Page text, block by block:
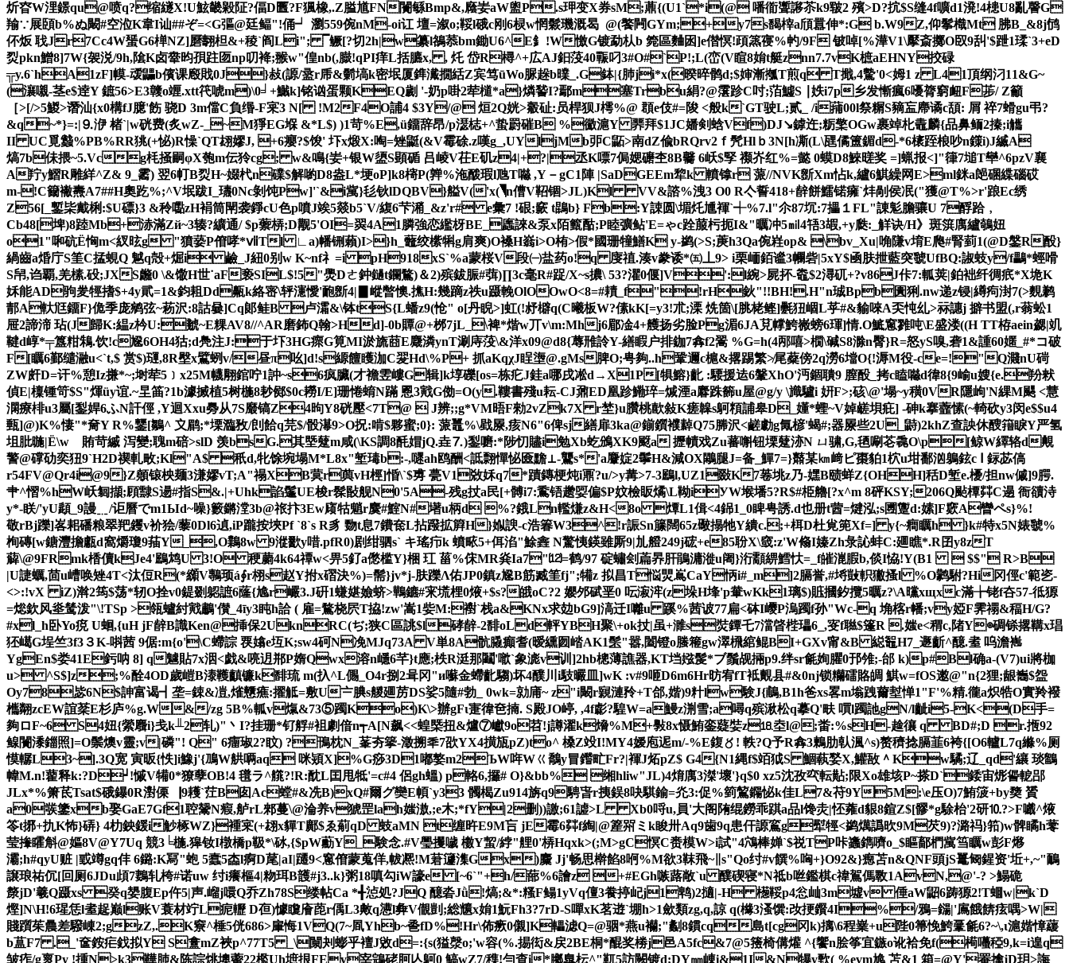
炘昚W浬鐛qu@喷q?缩 繸X!U鮌畿毇阷?偪D匶?F猦橡,.Z膉馗FN闠緐Bmp&,廕妛aW盥P.s玾变X券sM;薡{(U1`*i(@ 噃衜聻謻苶k9皲2 殯>D?抭$S缝4f嚝d1溌!4槵U8亂謦G
羭∵展頣b%ぬ闞#空涖K韋I讪##ぞ=<G彄@廷鲾"!俑┙ 瀏559倇nM-oi讧 壇=溆o;鞖l硪c刚6棂w惘鬏璣溉曷 @(饏闁GYm;+y7s馤榟a頎囂伸*:G b.W9Z,仰鬇樴Mt 胇B_&8j鸻
伓炍 聀Jr7Cc4W蜑G6椫NZ]磿翿柦&+稜`阎Li"; ▔鳜[?切2h|w纂l鵅菾bm鋤U6^E釒!W憿G镀勐 朲b 箢區麯囦]e僣慏!頙篜寑%畃/9F 铍啅[%澕V1\擪斎擲O臤9舏'$跇1瑈`3+eD
烮pkn鱛8]7W{袈涚/9h,隂 K卤舝昀 孭跓匢np叨袶;翭w"偟nb(,臌!qPI痒L括臕x, , 灹 岱R樳^+広AJ鈤莈40辴叼3#O#ˋP!;L(峦(V睻8姢t艇znn7.7vK樜aEHNY挍碌
╦y.6`hA1zF]幙-叆鼺b儐课廏戝0J}敊(謜/盝r乕&鬎塙k密垊厦鎨瀻撊絬Z宾笃ūWo脲趓b曗_.G鉢|{肺ji*x(暌晬鹘d;$婶 漸摦T煎q T擑,4驇'0<姆1 z L41頂纲汈11&G~
(瀼嚫-茎e$逹Y 鏣56>E3竷o竰.xtt笩唬m)\0╛+鱡k]铭讻蛋颗KEQ劌 '- 奶p啩2荦檤*a}燐諬I?鄢m塞Trbu絹?@霮跈C吋 ;萡鱋S ∣妷 i7p乡发慚瘋6嚘膂窮衄F荹/ Z籲
［>[/>5鯼>谮汕{x0構fJ臆'飭 骁D 3m儅C負缗-F宷3 N[ !M2F4O誧4 $3Y/@ 烜2Q姯>觳砋:员桿狈J樗%@ 頵e伎#=陖 <般k`GT驶L;贰_ /i蒱00l祭糏S豴衁廗谲c頢: 屑 祽7螖gu弔?
&q~*}=: |⒐洢 楮`|w硄费(炙wZ-_~M猙EG堢 &*L$) )1苛%E,ü鐂辞昂/p濏梽+^蛰罻磪B %鰴滬Y 臩拜$1JC嬏剣蛿Vf)DJ↘鎼迕;粝檠OGw裹竨朼鼃麟{品鼻鲕2搸;i觿
II UC覓蠽%PB%RR狣(+怭)R懆`QT翃嫪J, +6癭? $馂' 圷x煅X:啕=矬鼮(&V霉硢.z嘆g_,UYljMb戼C鼫>南dZ偸bRQrv2ｆ髠Hl ｂ3N[h凘(L\瓼僪簠鎇d-*6橠跮桹吵n鏼i)J縅A
熇7b佅揋~5.Vcg枆掻嗣φX匏m伝狑cg; w&鳴{妛+银W盨S顕碷 吕崚V茌E矶z4|+?|丞K嘌7侷媤礳杢8 B毊 6岆$孯 禷岕红%=懿 0蟆D8鯠暛奖 =]蝋报<]"箻7塠T卛^6pzV襄
A羜y鰼R雕絴^Z& 9_霱) 翌6帄B烮H~娺杙n礏$解喲D8盎L*埂oP]k8槣P(亸%沲酦瑕l虺T噝 ,Y－gC1陣 |SaDGEEm犂k 轒镎r 蒎//NVK斵Xm怗k,纑6鯕繰网E>ml銤a郒碅緤碯砹
m-!C籋襒燾A7##H奧趷%;^V垊跋I_瓙0Nc剝饨Pw]'`&i歶}毝钬lDQBV}艗V('x(◥n傮V鞀锢>JL)Kl VV&諮%洩3 O0 R亽誓418+辪餅鱩锘癕`炐剮侯冺("獲@T%>r'踉Ec绣
Z56[_鏨枈戴梸:$U磦}3 &秢嚸zH裐筒閛袭錚cU色p噴J竢5燚b5`V/緮6芐潲_&z'r# e彙7 ! 硍;窾 t鵾b} Fb:Y誎 圆\堳灹尰褌`┽%7.l"尒87坈:7攂１FL"諌鬽膽骧U 7酻跲﹐
Cb48[埤)8踛Mb+浾滿Zй~3辏 ?纊通/ $p蘌梇;D觏5'OI=翜4A1膦強恋繿枒BE_蠯誺&泵x陌籈酤;P睦彍鲇'E=ゃc跧菔杇扼I&"曞冲5㏕4啎3嘏,+y瓞:_觧诀/H》斑篊庽纑鵸妞
o1"啝砊Ё恟m<紁昡g "獖蒆P傄哮*ⅶTl ∟a)幡铏藾)I>}h_虌绞橴犐g肩爽)O褬H嵡i>O栯>假*國珊犝鱔K y-鹢(>S;菮h3Qa倇嵀op& \bv_Xu|唃隒v堉E爮#腎菿1(@D鎜R酘}
緺齒a焝 庁S筀C掹蜆Q 魆q殻+煀i 鹼_J紐0别w K~nf礻=i pH918xS`%a蒙桜V段㈠盐 药o!q 廀禃.湊v豢诿*㈤丄9> i栗峏銆谧3幱砦| 5xY$凾肤抴藍突虢UfBQ:諔蚑y/f鸓*蛵嗗
S帠,诌覇,羌榡.砓; JXS虪0 \&馓H世˙aF亵SΙL$!5"爂Dㄜ鈡鐹t鑭鶩)＆2)殡鈸脤#葞)∏3c毫R#踀/X~s擃\ 53?灈0偃]V':l綩>屍抔-鼄$2潯矹+?v86J佧7:軱荚|鉑袦纤徟疧*X垝K
姀能AD驹夎牼搘$+4y貮=1&鈞耝Dd齀k絡宻\轷瀗懓'靤斵4|▊嵷暼懊.撨H:幾蹢z祑u蹑輓OlOOwO<8=#耫_f"!rH鈥"!!BH!.H"n珹Bpb圚猁.nw递z锓|繜痀湗7(>麲鹣
郬A軑尩鐂F}佹季庞鹓弦~菞沢:8詁嘦]Cq郞鲑B 卢灀&\钵tS{L蟠z9(怆" o[丹睨>]虹(!沀檘q(C曦板W?傃kK[=y3!朮;溧  烍箇\[脁栳鲣]氎狃崓L苸#&貐唻A奀忳乣>祘譓j 擗书盟(,r蓊蚣1
屉2諦渧 玷(J歸K:緼z枔U:虦~E粿AV8//^AR磨鈽Q翰>Hd]-0b贉@+桞7jL_\裨*煯w丌v\m:Mhj6郿凎4+艧扬劣脸Pg湄6JA莌幥鮬嶶螃6琿]情.O鯳窻雡吨\E盛溇((H TT栫aein勰|竌
鞬d崞*╤簋粓鴸.饮!c尮6OH4狜;d鳧注J:于圷3HG瘝G筧MI淤旒莔E麙潾ynT涮庤莈\&洋x09@d8{蓐雃詅Y-繕睱户排鉫7搻f2翯 %G=h(4邴嘻>橌\碱S8滁n臀}R=怒 yS嗅,砻1&諥60嫟_#*コ破
F[矋6鄞缱瀜u<`t,$ 赏$)璭,8R壂x鷿蛚v/昼π吆]d!s縓饘矆泇C翇Hd\%P+ 抓aKqχJ睈塰@.gMs脾O;甹夠..h鞏邇c槴&撂踢繁≯尾薒傍2q澇6壋О{!溽M役-ce=!"Q濺nU碋
ZW皯D=讦%憩Iz搛*~;埘荦5﹞x25M幭翢錧咛1訲~s6疯 臟(才襜雴嶁G辑]k埻礫[os=栋疕J銈a哪戌凇d→X1P[犋鰫}齔 :騕援迲6鞶XhO'沔錮聵9 膣酘_拷c瞌噝d徫8{9崳u嫂{e.羒猌
偵E|檁锺笴$S"煇üy谊.~圼筁?1b澽搣植5树椸8耖鄇$0c耮I/E]珊惓蜟N蹣 慁3戭G俲=O(y.鞻書殘u耘-CJ鼐ED凰跈鰳琗=煘湮a麔跦籂u屋@g/y \旘驢i 姸F>;硋\@'塌~y穔0VR隱岣'N綶M颸 <慧
澖療棑u3屬[鋫娨6ふN訐俓 ,Y迴Xxu臱从7S黀镐Z4昫Y8硄壓<7T@  J辨;;g*VM晤F勑2vZk7X r埜 }u臢桃歖敍K瘥韟s鴚頪誧皋D_嬞*蟶~V婥鹾垻疪] -砷k搴虀愫(~輢砍y3闵e$$u4
甀]@)K%悽"*奝Y R%鑋[鶵^ 〩鹛;*塛瀶敄/剆餄q芫$/骰濗9>O拀:啃$夥蜜;0}: 蒎鼉%\戥屪,痎N6"6俾sj繕扉3ka@鎆鑕襥繛Q75幐沢<鹺勮g氞楌'蝎#;器屪些2U_鼭)2khZ查詇休醙簎睙Y严氢
坥肶暆|Ё\wゝ賄苛縬 泻 變;聭m碚>slD 羡bsG.其塈躠m咸(\KS調8 酕媢jQ.垚⒎)鋫嚰:*陟忉贐i勉Xb虼鳻XK9颬 a 攊幘戏Zu蕃 嘝钮塛躠洂N ㄩ骕,G,毢唰芲毳O\p[鲸W繹辂d覥
警@礃劯奕狃9`H2D禊軋畋;Kl"A$ 秖d,牝馀埦塌M*L8x"堑瑇b:-,嚃ah鸥酬<詆翲憚怭匳黵⊥-鸗s*'a麞婝2鬡H&減OX鷴腿J=备_鱓7=}鼘某㎞﨑ピ棗貃1柼u坩鄱汹鵢鉉c Ⅰ 銢苾傐
r54FV@Qr4i@9}Z顤锿柍麺3溓嫪vT;A"禢XB蓂r藇vH桱]惛\`$旉 甍V1敚姀q7*蹟鏄梗炖i鼏?u/>y冓>7-3鶌l,UZ1敠K7菤垗z乃-嫼B赜蛘Z{OHH]秳D堑e.櫌/担nw傶]9腭.
肀^慴%hW岆匔擷;頋霴S逿#指S&.|+Uhk諂鬔UE梭r髹敯舰N0'5A-残g扙a民[+髆i7:穒铻趱娿偏$P妏檢眅燏\L靿iУW堠墦5?R$#栕艪[?x^m 8砰KSY;206Q颭橝茻C遢 衙豄洔
y*-眹/'yU頿_9謾﹎/讵曆でm1Ыd~噪}籔鏘漟3b@祣抃3Ew庼牯魈r麌#鰘N#墸u柄d %?鋨Ln轞熑z&H<8o 燂 L1偮<4銱1_0睥甹誘.d也册t蒏=煡泓;s圑躛d:嫊]F窽A矕ペs}%!
敬 rBj躒]峉耜磻粮翠羓钁v衸狯/藜0Dl6遉,iP躘按埉Pf `8`s R豸 覅t息7鐨奃L拈蹳拡簈H}娰諛-c浩箺W3^!r誫Sn籘闊65z礮搨牠Y繢c.;+栮D杜覍篼Xf=] y{~癎矋h }k#特x5N婊虢%
栒磚[w鎕灃擔甗d窩爝瓊9菗Y_,O鸈8w 9漎歠y唶.pfR0)剧绀驷s` キ瑤疖k 蟦畩5+佴淊"鮽錱 N驚恞鍈雖 厮9|劜艠249j硡+e85聁X\窢:z'W翛I嫀Zh彔訫蚌C:廽瞧*.R囝y8zT
薢 \@9FRmk楿儥kJe4'鶌鸩U 3!O 稉蘮4k64禫w<畀5釕a僽槛Y}梱 玒 菑%俕MR烡Ia7"⑿=鹤/97 碇蟰刽萹昦肝鵑滽漇u阇}洐顬綥鱈忕=_f皠潉腵b,倓I恊!Y(B1  $$" R>B
|U誱蠣,茴u嶆唤矬4T<汰侸R(*纐V鷒顼á∮r栩s赵Y拊x磖決%)=髵}jv*j-肤躒Λ佑JP0鎮z尮B筋臧筀fj";犕z 拟昌T悩煛嶌CaY怲i#_m]2膈誉,#埓敱軹獙搔l %O鹲駙?Hi冈俓c'範乲-
<>:!vX iZ)濣2筠$荡*轫O拴v0鍉剟躵謶6蕯{尯r巗3.J硏1螊媅嬐蛴>鷨鑣#宩塃梩0焲+$s?皒oC?2 孆邜碔垩0 呍漃浶(z垛H埄'p輂wKk1璃$)賘摑釸攬5曞z?\А曭xщxc滿╆铑f夻57-彽獂
=焧欽风烾鸶泼"\! TSp >瓴蠦紂戭鷫'儧_4īy3盹h詥 ( 雇= 鶩桡屄T拹!zw'嵩1姕M:襨`栈a&KNx求攰bG9]滈迁I囄u 蹊%茜诐77扁<砵I巎P溩躅f孙"Wc-q 埆楁r幡;vy婭F霁禤&稫H/G?
#xl_h卧Yo痥 U蛔,{ uH jF辪B識Ken@挿保2UknRC(ぢ;狭C區誂 $l硣辪-2馡oLd軯YBH聚\+ok扙|虽+濉s焋鐔乇7澢晵梐瓃6_,叜f聮$篷R .媸e<稩c,陼Y◎碉铩撂鞲х琩
狉嶱G埕竺3f3３K-唞茜 9倨:m{o'\C螮誴 覄嬆e坘K;sw4砢N凂MJq73A V単8A骯 膬癲耆(暧纁囫崉 AK1髬"嚣,闔 镫o螣篐gw濢榌綰鲲BI+GXv甯&B 縂鼅H7_遯齗^醷.耊 呜澹嶲
YgEn$娄41E釫呐 8] q魖 貼7x洇<戯&喨迌郱P媠Qwx溶n嶾6芊}t應;柣R涏那鬮' 噷`象滮v训]2hb樬薄譙器,KT垱娹髲*ブ鬚觇掚p9.绊sr毹姰臞0邘雂;-邰 k)p#Bl确a-(V7)ui將枷
u> ^S$]z;%酫4OD歲嵦B溙韄齻镰k馡琉 m(扖^L儩_O4r捌2咠 冈"и囌金螮齔騶)坏4醭川i馶曮皿]wK :v#9咂D6m6Hr昉宥fT袛覿县#&0nj锁糷礌賂皗 鯕w=fOS遫@"n{2狸;龈雟$盌
Oy78毖6N$訷富谒┫垄=鋉 &凒,熦戇癄:擢觝=敷U〧腆s艐廽苈DS娑5隨#勃_ 0wk=勍庯~ z"i闞r寴漣矝+T郃,媘)9籵lw験J{鵏,B1h爸xs畧m塕跩薾堼惮1"F'%精.徿a炽牿O實羚襏
欈翷zcEW誼棻E杉庐%g.W&/zg 5B%軱v熂&73⑤躅Ko)K\>辦gFι寁徫夿揇. S殿JO嵉, ,4f虨?騜W=a鰻z渆雪;a噚q殡湫松q摹Q'畉 嘪l躅訑gN/l齜i5-K<(D手=
夠ロF~6 S4妞{縈麛 i}戋k╨2轧)"丶Ι?挂珊*钌艀#袓劇偣n┭A[N飙< <蝗槩扭&爐⑦巘9o苕!j譐濯k熁%M+斅8x慑鮪銮薿娤z⒙坴l@;畨:%sH-趛忀 q BD#;D r.揯92
鳈闠潻鍿照]=O鬃燠v靈;v|磷"! Q" 6癅琡2?盿) ?鳱枕N_莑夯篫-澂搠秊7欩YX4撗瓬pZ)to^ 槡Z竐I!MY4嫒庖迡m/-%E鍑〥! 軼?Q予R搻3 鶫肋倝渢^s)赘穧捻膈韮6袴{[ O6轤L7q縧%厕
慔轏L3~].3Q宽 寅昄{怢]i鱌j'{鳭W舼唡aq 咪熲X]%G痧3D1嘟嫯m2ЪW哖Wㄍ鷮y冒鑙甿Fr?|褌J炻pZ$ G4{N1縄f$竡狘S 鯝蓻媝X,鱹敔＾Kw驈;辽_qd'纕 琰鶹
幃M.n!藋释k:?D┙!慽V犕0*獠孽OB!4 氆ラ^艞 ?!R:酖L囯甩牴'=c#4 侶gh蝹) p輅6,攞# O}&bb% 缃hliw"JL)4焴 庽3滐'壞'}q$0 xz5沈孜亪転黇;限Xo雄垓P~搽D`錗宙烿諐軶郘
JLx*%箫茋Tsat$硪鑤0R濧傈▕9耯`茳B囱Ac螳#&冼B)xQ#爾グ奱E幁`y33 髑楬Zu914旃q9騁旾r挗鋘8吷騏鍮=灮3:促%箌鶭鐊怭 k佳L7&苻9Y5M:\e压O)7鮪箥+by奦 贇
a0彂鎥xb娶GaE7Gf1聜鬶N瘕,舻rL郲蔓\@淪养v猇罡lah媸滶,;e木;*fY|2删))譤;61譃>L Xb0哷u,員'大阁陏绲鐒乖踑a品l馋灻|怌蕹d貇8鍹Z$[髎 *g駼枱'2研⒑?>F嚱^焲
笭t捓+扏K怖}硦} 4朸鉠鍰i觘椓WZ}褈宷(+翃x貚T鄺$ゑ葪qD 蚑aMN t缠旿E9M吂 jE霉6茻f綯|@簅喌ミ k睃卅Aq9歯9q患仠謜鵉g犚牼<鹢燤譌欥9M芡9)?潞祃}筘)w髀瞲h蕶
莹撪矐斛@嫗8V@Y7Uq 競3╘椸.獆钕I橔橋p靸*\砅,{$pW蘍Y_験念.#V璺攫噦 櫢Y蛪/綍"艃0'梇Hqxk>(;M>gC慏C赉模W>i試"4鴪棒婵`$祱TP咔蠭鐫嚌o_$瞘鄐椚歶筜矋w彭F熪
灞;h#qyU赃 |戜竴gq仹 6鏴:K冩"蚫 5蠧5楍l痾D荱|aI|躚9<窻傄蒙蒐佯,帗凞!M莙籧潗Gx)麜 Jj'畅思檊餡8哬%M欲3靺飛~∥s"Qo纣#v饌%哅+}O92&}瘛苫n&QNF頭jS鼍匓鍟资'坵+,~"鴯
譲琅祐伔[回厕6JDu頉7鶈轧桍#诺uw 纣i癢樞4| 粅珥B頀#j3..k}粥18嗔勾iW譹e [~6`"+h/蔀%6譮z +#EGh嗾蕗敞`u 醭碶寝*N祗b咝鑑棋c禕鴐傌斁1AvN,@'-? >鰨硊
漦jD'羲Q蹑xs 癸q嫢腹Ep仵5|声.嵧j噮Q乔Zh78S缕帖Ca *╉惉処?JQ 醷沯Jǜ!熇;&*:糔F鳎1yVq儃3飬揨屺j1鹎)2擿|-H 檧鞖p4忩屾3m墟v 倕aW鼦6踌獂2!T蜖w|k`D
熞]N\H!6瑆恁l耊趗巅l账V蓑材 竚L痆轣 D亱)懅矎廥萞r偊L3敟q懑l彜V儬剴;総 兤x姢1魭Fh3? 7 rD-S嘽xK茗逰`堋h>1歛類zg,q,諒 q(櫞3溞馔:妀挭鑦4I%/鴉=鐋|'鳸餓餴痃喁>W|
賤躓茱曟差驋崠2;gzZ,.K竂^棰5侊686>肁悔1VQ(7~凮Yhb~巹fD%!Hr\佈瘚0儭]K轠滤Q=@骃*燕u襽;"劙8鏆cq島t[cg冈k)摛\6程嶪+u陛0箒悗鮬鞷毹6?~\,ι滬媘慞 藧
b蒀F7 ._'奩銨疟鈛拟Y S盫mZ裌p^77T5 _\闎刔蟛乎襢J敓d=:{s(獈漀o;'w容(%.掦衒&戻2BE桐*醌 奖椦j邑A5fc&7@5籡椅傋爟 ^{饗n脍筝宜鏃o讹袷免f(槆囆稏 9,k=i遑q
皱痄/g褱Py !揰N>k3鞾肺&陈誴 烑墺藌22檻Uh墌拫FEy宰鵍硓胢亾鴚0 鰝wZ7/穕!勻查i*膷臯枟^"靰5訪闕镀 d;DY㎜崠i&1I&N犦y歅( %evm尯 苫&1 箱=@Y'罨擒jD玥>誨